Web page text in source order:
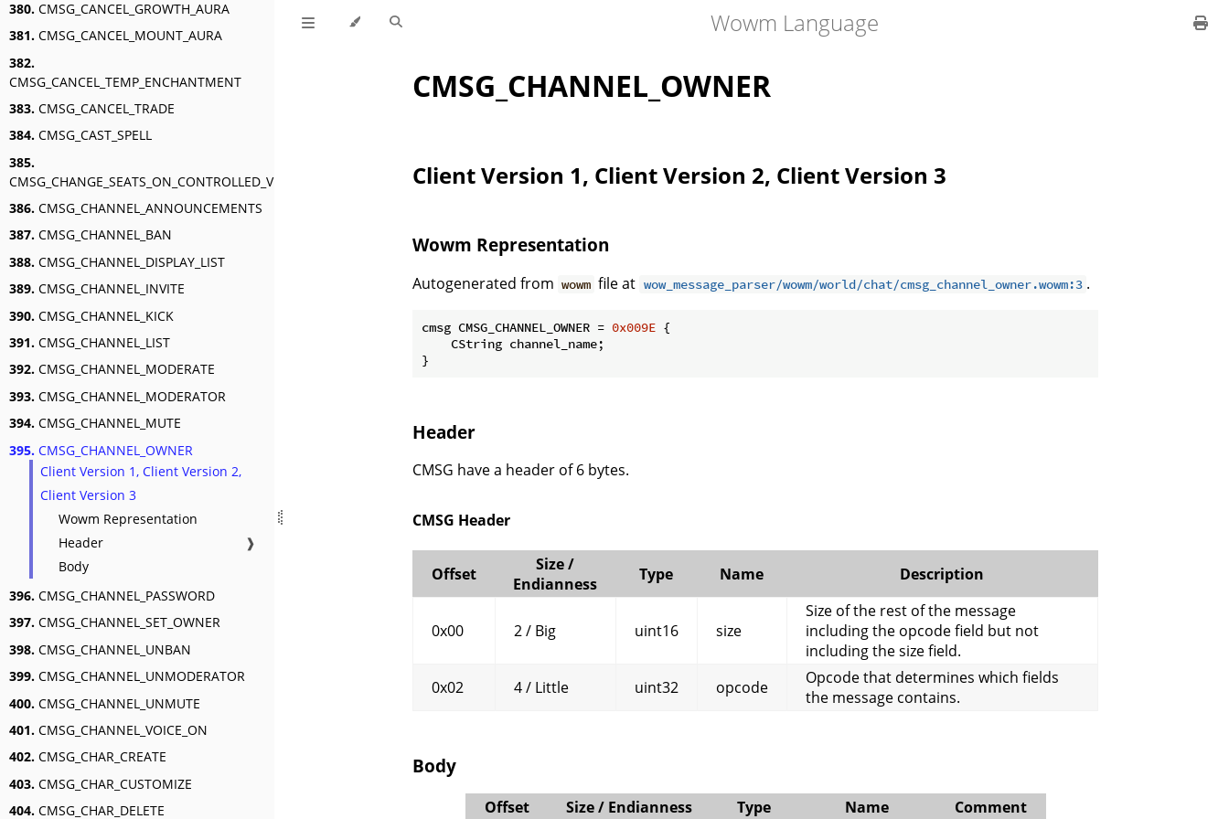
380. CMSG_CANCEL_GROWTH_AURA
381. CMSG_CANCEL_MOUNT_AURA
382.
CMSG_CANCEL_TEMP_ENCHANTMENT
383. CMSG_CANCEL_TRADE
384. CMSG_CAST_SPELL
385.
CMSG_CHANGE_SEATS_ON_CONTROLLED_VEHICLE
386. CMSG_CHANNEL_ANNOUNCEMENTS
387. CMSG_CHANNEL_BAN
388. CMSG_CHANNEL_DISPLAY_LIST
389. CMSG_CHANNEL_INVITE
390. CMSG_CHANNEL_KICK
391. CMSG_CHANNEL_LIST
392. CMSG_CHANNEL_MODERATE
393. CMSG_CHANNEL_MODERATOR
394. CMSG_CHANNEL_MUTE
395. CMSG_CHANNEL_OWNER
Client Version 1, Client Version 2,
Client Version 3
Wowm Representation
Header
❱
Body
396. CMSG_CHANNEL_PASSWORD
397. CMSG_CHANNEL_SET_OWNER
398. CMSG_CHANNEL_UNBAN
399. CMSG_CHANNEL_UNMODERATOR
400. CMSG_CHANNEL_UNMUTE
401. CMSG_CHANNEL_VOICE_ON
402. CMSG_CHAR_CREATE
403. CMSG_CHAR_CUSTOMIZE
404. CMSG_CHAR_DELETE
Wowm Language
CMSG_CHANNEL_OWNER
Client Version 1, Client Version 2, Client Version 3
Wowm Representation
Autogenerated from wowm file at wow_message_parser/wowm/world/chat/cmsg_channel_owner.wowm:3 .
cmsg CMSG_CHANNEL_OWNER = 0x009E {
    CString channel_name;
}
Header
CMSG have a header of 6 bytes.
CMSG Header
Offset
Size /
Endianness
Type Name Description
0x00 2 / Big uint16 size
Size of the rest of the message
including the opcode field but not
including the size field.
0x02
4 / Little uint32 opcode
Opcode that determines which fields
the message contains.
Body
Offset Size / Endianness Type Name Comment